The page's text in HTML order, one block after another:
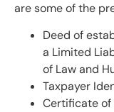
are some of the
Deed of
a Limited
of Law and
Taxpayer
Certificate of